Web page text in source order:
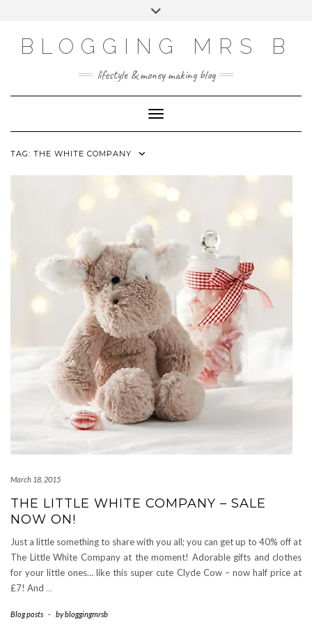
BLOGGING MRS B
lifestyle & money making blog
Toggle Navigation
TAG: THE WHITE COMPANY
March 18, 2015
THE LITTLE WHITE COMPANY – SALE
NOW ON!
Just a little something to share with you all; you can get up to 40% off at
The Little White Company at the moment! Adorable gifts and clothes
for your little ones… like this super cute Clyde Cow – now half price at
£7! And …
Blog posts - bybloggingmrsb